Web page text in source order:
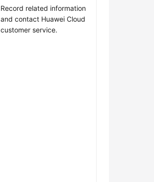
Record related information
and contact Huawei Cloud
customer service.